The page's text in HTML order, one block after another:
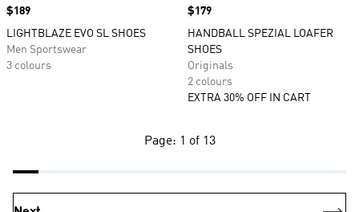
Price
$189
LIGHTBLAZE EVO SL SHOES
Men Sportswear
3 colours
Price
$179
HANDBALL SPEZIAL LOAFER
SHOES
Originals
2 colours
EXTRA 30% OFF IN CART
Page: 1 of 13